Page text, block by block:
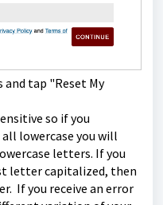
and tap "Reset My
so if you
lowercase you will
letters. If you
letter capitalized, then
If you receive an error